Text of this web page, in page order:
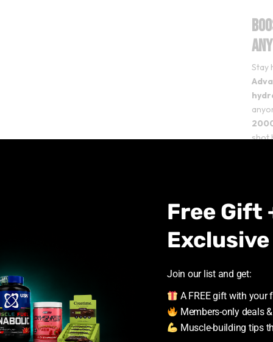
Stay
shot
Free Gift
Join our list and get:
A FREE gift with your
Members-only deals
Muscle-building tips